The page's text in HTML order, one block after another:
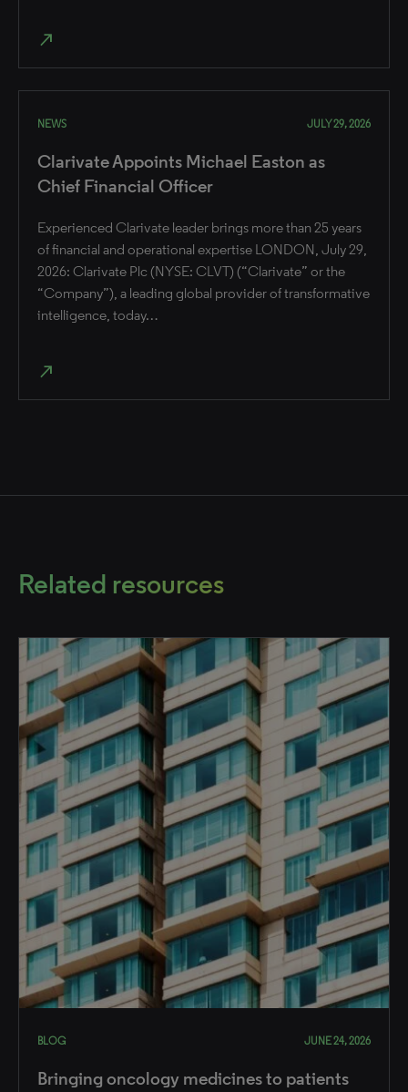
north_east
NEWS JULY 29, 2026
Clarivate Appoints Michael Easton as
Chief Financial Officer
Experienced Clarivate leader brings more than 25 years
of financial and operational expertise ​LONDON, July 29,
2026: Clarivate Plc (NYSE: CLVT) (“Clarivate” or the
“Company”), a leading global provider of transformative
intelligence, today…
north_east
Related resources
BLOG JUNE 24, 2026
Bringing oncology medicines to patients